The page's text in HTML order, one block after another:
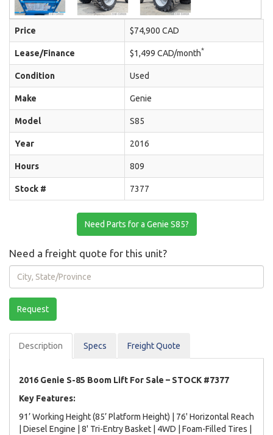
Price $74,900 CAD
Lease/Finance $1,499 CAD/month*
Condition Used
Make Genie
Model S85
Year 2016
Hours 809
Stock # 7377
Need Parts for a Genie S85?
Need a freight quote for this unit?
City,
State/Province
Request
Description Specs Freight Quote
2016 Genie S-85 Boom Lift For Sale – STOCK #7377
Key Features:
91’ Working Height (85’ Platform Height) | 76' Horizontal Reach
| Diesel Engine | 8' Tri-Entry Basket | 4WD | Foam-Filled Tires |